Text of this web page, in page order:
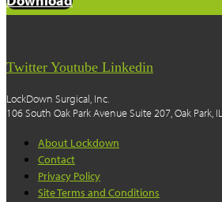
Twitter Youtube Linkedin
LockDown Surgical, Inc.
106 South Oak Park Avenue Suite 207, Oak Park,
About Lockdown
Contact
Privacy Policy
Site Terms and Conditions